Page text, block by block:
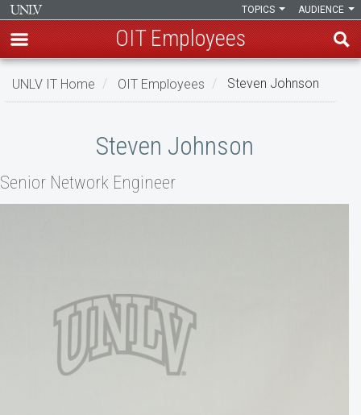
Skip
AUDIENCE
TOPICS
OIT Employees
UNLV IT Home OIT Employees Steven Johnson
Steven Johnson
Senior Network Engineer